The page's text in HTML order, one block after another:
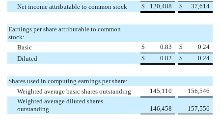
Net income attributable to common stock
$ 120,488 $ 37,614
Earnings per share attributable to common
stock:
Basic
$ 0.83 $
0.24
Diluted
$ 0.82 $ 0.24
Shares used in computing earnings per share:
Weighted average basic shares outstanding
145,110
156,546
Weighted average diluted shares
outstanding
146,458 157,556